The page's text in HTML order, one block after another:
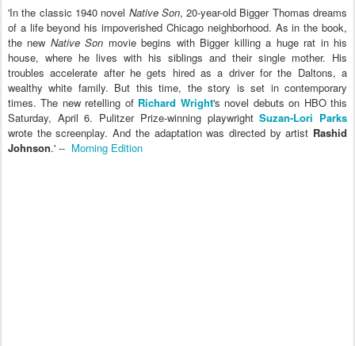
'In the classic 1940 novel Native Son, 20-year-old Bigger Thomas dreams
of a life beyond his impoverished Chicago neighborhood. As in the book,
the new Native Son movie begins with Bigger killing a huge rat in his
house, where he lives with his siblings and their single mother. His
troubles accelerate after he gets hired as a driver for the Daltons, a
wealthy white family. But this time, the story is set in contemporary
times. The new retelling of Richard Wright's novel debuts on HBO this
Saturday, April 6. Pulitzer Prize-winning playwrightSuzan-Lori Parks
wrote the screenplay. And the adaptation was directed by artist Rashid
Johnson.' -- Morning Edition